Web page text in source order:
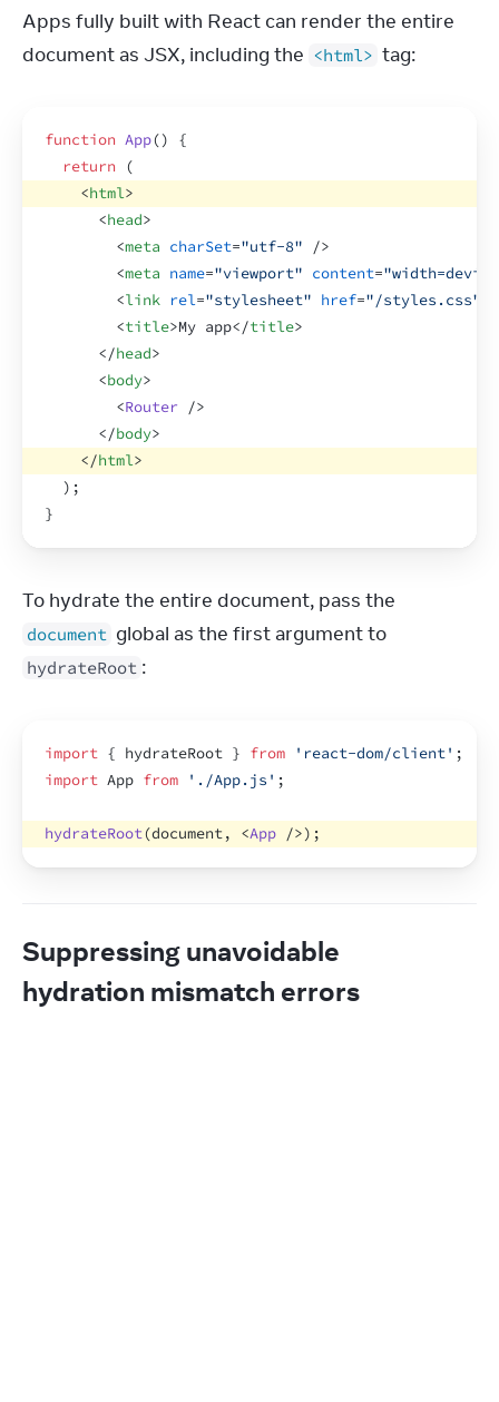
Apps fully built with React can render the entire
document as JSX, including the <html> tag:
function App()
{
return
(
<html>
<head>
<meta charSet="utf-8"
/>
<meta name="viewport" content=
<link rel="stylesheet" href="/styles.css"
<title>My app</title>
</head>
<body>
<Router />
</body>
</html>
) ;
}
document
hydrateRoot :
import { hydrateRoot } from 'react-dom/client' ;
import App from './App.js' ;
hydrateRoot(document, <App />) ;
Suppressing unavoidable
hydration mismatch errors